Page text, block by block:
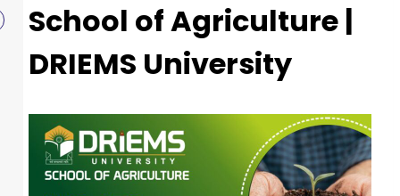
School of Agriculture |
DRIEMS University